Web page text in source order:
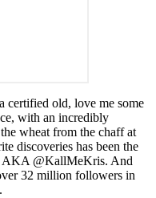
certified old, love me some
with an incredibly
wheat from the chaff at
discoveries has been the
AKA @KallMeKris. And
32 million followers in